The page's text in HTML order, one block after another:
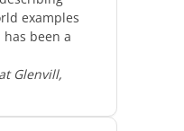
examples
been a
Glenvill,